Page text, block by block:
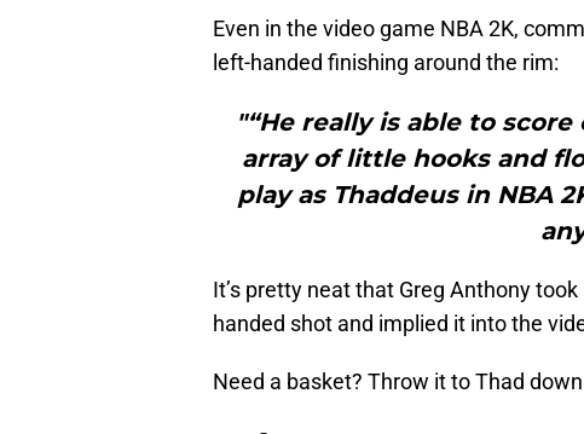
Even in the video game NBA 2K,
left-handed finishing around the rim:
"“He really is able to
array of little hooks and
play as Thaddeus in NBA
It’s pretty neat that Greg Anthony
handed shot and implied it into the
Need a basket? Throw it to Thad